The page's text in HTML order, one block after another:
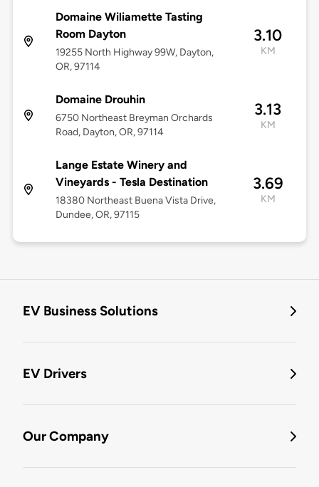
Domaine Wiliamette Tasting
Room Dayton
19255 North Highway 99W, Dayton,
OR, 97114
3.10
KM
Domaine Drouhin
6750 Northeast Breyman Orchards
Road, Dayton, OR, 97114
3.13
KM
Lange Estate Winery and
Vineyards - Tesla Destination
18380 Northeast Buena Vista Drive,
Dundee, OR, 97115
3.69
KM
EV Business Solutions
EV Drivers
Our Company